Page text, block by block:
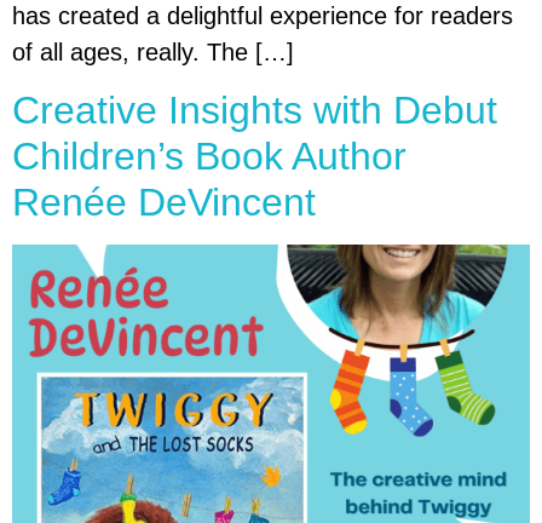
has created a delightful experience for readers
of all ages, really. The […]
Creative Insights with Debut
Children’s Book Author
Renée DeVincent